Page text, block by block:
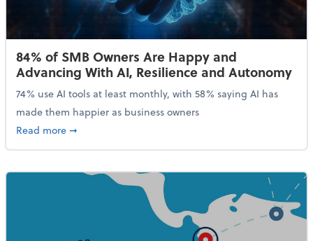
84% of SMB Owners Are Happy and
Advancing With AI, Resilience and Autonomy
74% use AI tools at least monthly, with 58% saying AI has
made them happier as business owners
Read moreabout 84% of SMB Owners Are Happy and
➞